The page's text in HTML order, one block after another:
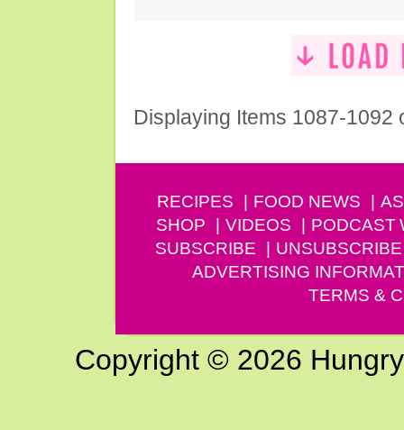
Displaying Items 1087-1092
RECIPES FOOD NEWS
SHOP
VIDEOS PODCAST
SUBSCRIBE
UNSUBSCRIBE
ADVERTISING
TERMS &
Copyright © 2026